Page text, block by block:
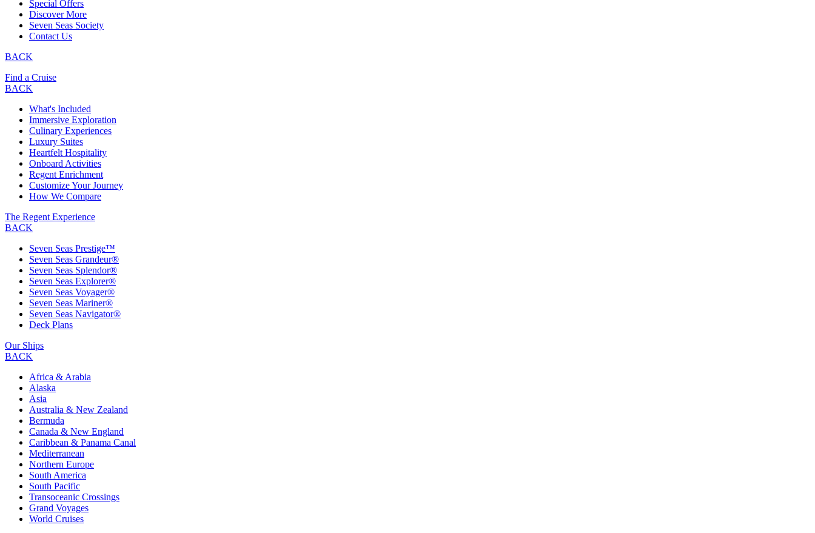
Special Offers
Discover More
Seven Seas Society
Contact Us
BACK
Find a Cruise
BACK
What's Included
Immersive Exploration
Culinary Experiences
Luxury Suites
Heartfelt Hospitality
Onboard Activities
Regent Enrichment
Customize Your Journey
How We Compare
The Regent Experience
BACK
Seven Seas Prestige™
Seven Seas Grandeur®
Seven Seas Splendor®
Seven Seas Explorer®
Seven Seas Voyager®
Seven Seas Mariner®
Seven Seas Navigator®
Deck Plans
Our Ships
BACK
Africa & Arabia
Alaska
Asia
Australia & New Zealand
Bermuda
Canada & New England
Caribbean & Panama Canal
Mediterranean
Northern Europe
South America
South Pacific
Transoceanic Crossings
Grand Voyages
World Cruises